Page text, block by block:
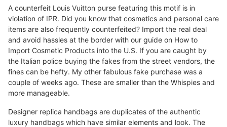
A counterfeit Louis Vuitton purse featuring this motif is in
violation of IPR. Did you know that cosmetics and personal care
items are also frequently counterfeited? Import the real deal
and avoid hassles at the border with our guide on How to
Import Cosmetic Products into the U.S. If you are caught by
the Italian police buying the fakes from the street vendors, the
fines can be hefty. My other fabulous fake purchase was a
couple of weeks ago. These are smaller than the Whispies and
more manageable.
Designer replica handbags are duplicates of the authentic
luxury handbags which have similar elements and look. The